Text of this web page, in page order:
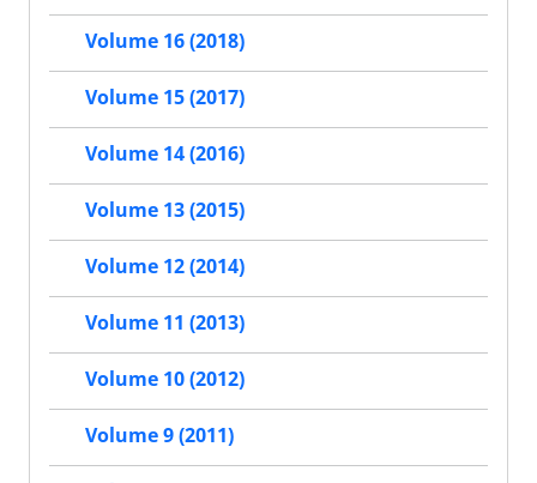
Volume 16 (2018)
Volume 15 (2017)
Volume 14 (2016)
Volume 13 (2015)
Volume 12 (2014)
Volume 11 (2013)
Volume 10 (2012)
Volume 9 (2011)